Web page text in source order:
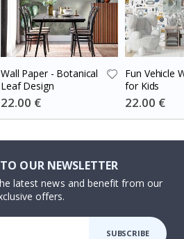
Wall Paper - Botanical
Leaf Design
Special
Price
22.00 €
Fun Vehicle
for Kids
Special
Price
22.00 €
OUR NEWSLETTER
latest news and benefit from our
offers.
SUBSCRIBE